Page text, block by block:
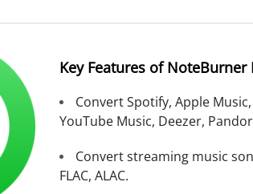
Key Features of NoteBurner
Convert Spotify, Apple
YouTube Music, Deezer,
Convert streaming music
FLAC, ALAC.